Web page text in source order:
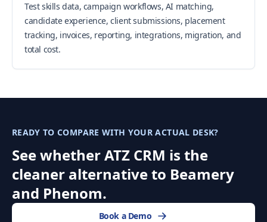
Test skills data, campaign workflows, AI matching,
candidate experience, client submissions, placement
tracking, invoices, reporting, integrations, migration, and
total cost.
READY TO COMPARE WITH YOUR ACTUAL DESK?
See whether ATZ CRM is the
cleaner alternative to Beamery
and Phenom.
Book a Demo